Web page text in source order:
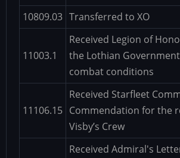
10809.03 Transferred to XO
11003.1
Received Legion of
the Lothian
combat conditions
11106.15
Received Starfleet
Commendation for the
Visby’s Crew
Received Admiral's